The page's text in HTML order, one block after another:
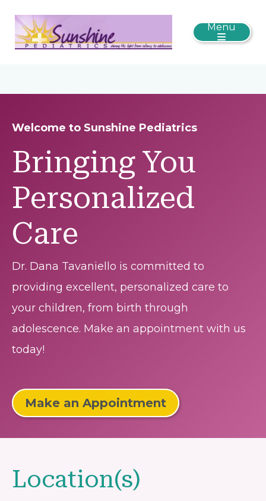
Menu
Welcome to Sunshine Pediatrics
Bringing You
Personalized
Care
Dr. Dana Tavaniello is committed to
providing excellent, personalized care to
your children, from birth through
adolescence. Make an appointment with us
today!
Make an Appointment
Location(s)